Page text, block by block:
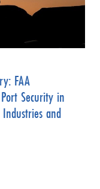
FAA
Security in
and